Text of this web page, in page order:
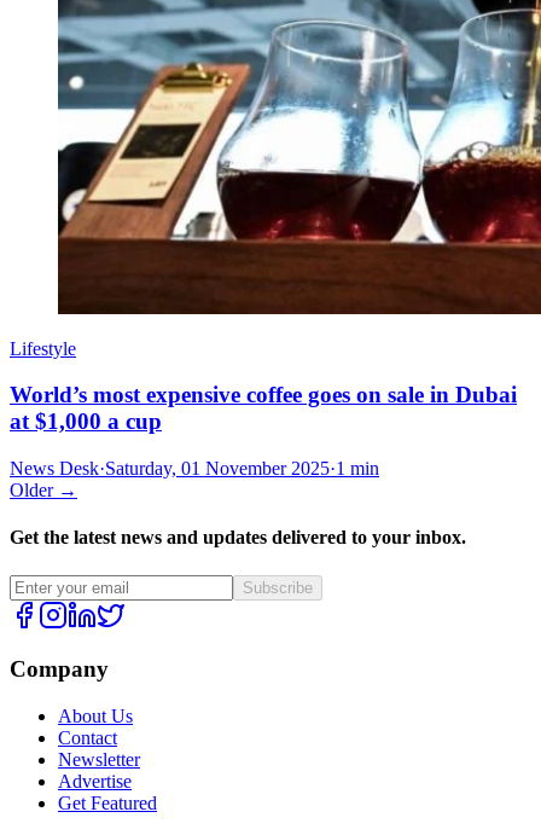
Lifestyle
World’s most expensive coffee goes on sale in Dubai
at $1,000 a cup
News Desk·Saturday, 01 November 2025·1 min
Older →
Get the latest news and updates delivered to your inbox.
Subscribe
Company
About Us
Contact
Newsletter
Advertise
Get Featured